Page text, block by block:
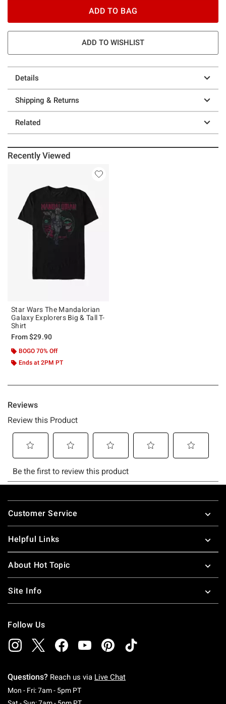
ADD TO BAG
ADD TO WISHLIST
Details
Shipping & Returns
Related
Recently Viewed
Star Wars The Mandalorian
Galaxy Explorers Big & Tall T-
Shirt
From$29.90
BOGO 70% Off
Ends at 2PM PT
Footer
Customer Service
Helpful Links
About Hot Topic
Site Info
Follow Us
Questions? Reach us via Live Chat
Mon - Fri: 7am - 5pm PTMonday To Friday: 7 AM To 5 PM Pacific Time
Saturday To Sunday: 7 AM To 5 PM Pacific